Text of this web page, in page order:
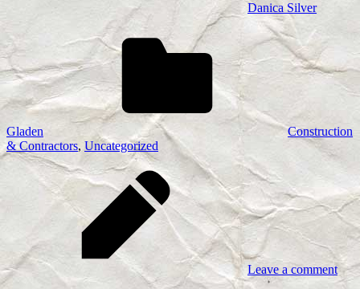
Danica Silver
Gladen
Construction
& Contractors, Uncategorized
Leave a comment